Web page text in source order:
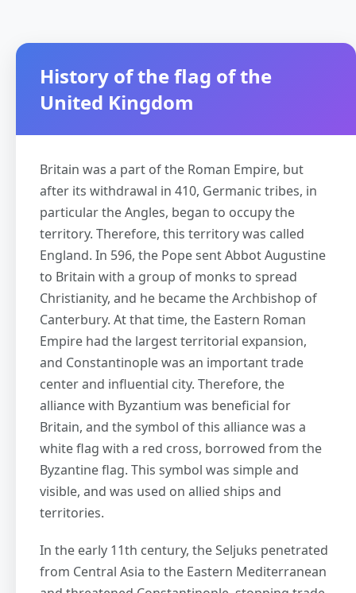
History of the flag of the
United Kingdom
Britain was a part of the Roman Empire, but
after its withdrawal in 410, Germanic tribes, in
particular the Angles, began to occupy the
territory. Therefore, this territory was called
England. In 596, the Pope sent Abbot Augustine
to Britain with a group of monks to spread
Christianity, and he became the Archbishop of
Canterbury. At that time, the Eastern Roman
Empire had the largest territorial expansion,
and Constantinople was an important trade
center and influential city. Therefore, the
alliance with Byzantium was beneficial for
Britain, and the symbol of this alliance was a
white flag with a red cross, borrowed from the
Byzantine flag. This symbol was simple and
visible, and was used on allied ships and
territories.
In the early 11th century, the Seljuks penetrated
from Central Asia to the Eastern Mediterranean